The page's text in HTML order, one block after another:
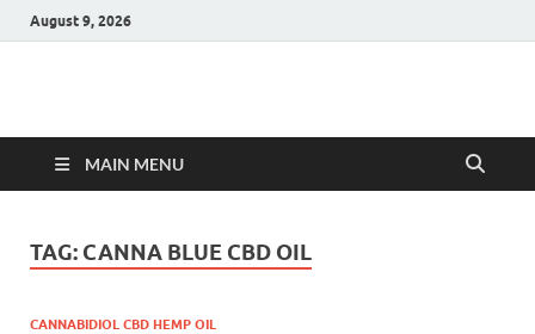
August 9, 2026
Hulk Supplements
MAIN MENU
TAG: CANNA BLUE CBD OIL
CANNABIDIOL CBD HEMP OIL